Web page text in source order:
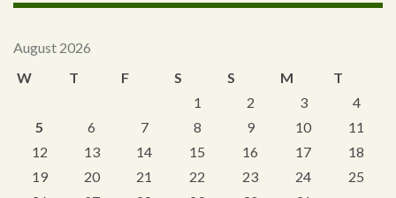
August 2026
W
T F S S M
T
1
2 3
4
5
6 7 8 9 10
11
12
13 14 15 16 17
18
19
20 21 22 23 24
25